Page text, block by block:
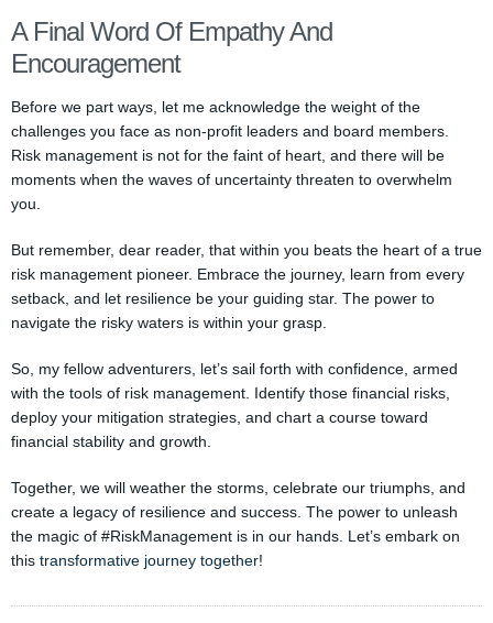
A Final Word Of Empathy And
Encouragement
Before we part ways, let me acknowledge the weight of the
challenges you face as non-profit leaders and board members.
Risk management is not for the faint of heart, and there will be
moments when the waves of uncertainty threaten to overwhelm
you.
But remember, dear reader, that within you beats the heart of a true
risk management pioneer. Embrace the journey, learn from every
setback, and let resilience be your guiding star. The power to
navigate the risky waters is within your grasp.
So, my fellow adventurers, let’s sail forth with confidence, armed
with the tools of risk management. Identify those financial risks,
deploy your mitigation strategies, and chart a course toward
financial stability and growth.
Together, we will weather the storms, celebrate our triumphs, and
create a legacy of resilience and success. The power to unleash
the magic of #RiskManagement is in our hands. Let’s embark on
this transformative journey together!